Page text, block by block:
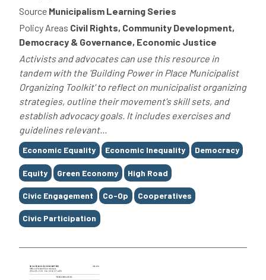
Source Municipalism Learning Series
Policy Areas Civil Rights, Community Development,
Democracy & Governance, Economic Justice
Activists and advocates can use this resource in
tandem with the 'Building Power in Place Municipalist
Organizing Toolkit' to reflect on municipalist organizing
strategies, outline their movement's skill sets, and
establish advocacy goals. It includes exercises and
guidelines relevant...
Tags
Economic Equality Economic Inequality Democracy
Equity Green Economy High Road
Civic Engagement Co-Op Cooperatives
Civic Participation